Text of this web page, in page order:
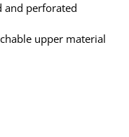
perforated
upper material